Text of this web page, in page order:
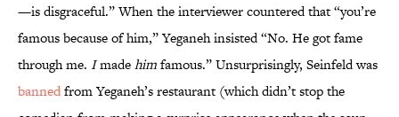
—is disgraceful.” When the interviewer countered that “you’re
famous because of him,” Yeganeh insisted “No. He got fame
through me. Imadehimfamous.” Unsurprisingly, Seinfeld was
bannedfrom Yeganeh’s restaurant (which didn’t stop the